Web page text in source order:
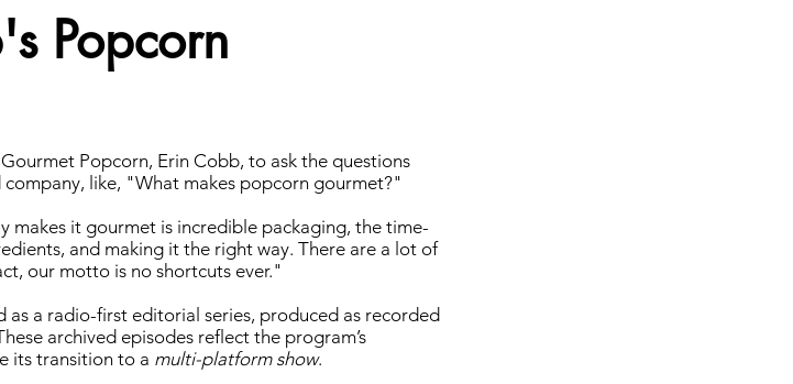
Popcorn
Popcorn, Erin Cobb, to ask the questions
like, "What makes popcorn gourmet?"
makes it gourmet is incredible packaging, the time-
and making it the right way. There are a lot of
our motto is no shortcuts ever."
a radio-first editorial series, produced as recorded
archived episodes reflect the program’s
its transition to a multi-platform show.